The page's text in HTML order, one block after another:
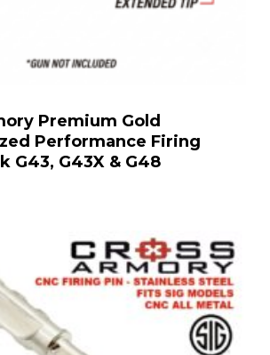
Premium Gold
Performance Firing
G43, G43X & G48